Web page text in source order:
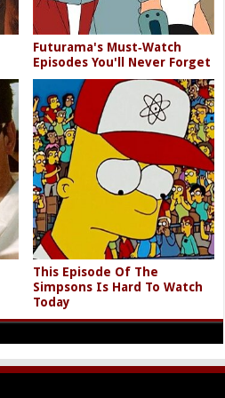
Futurama's Must‑Watch
Episodes You'll Never Forget
This Episode Of The
Simpsons Is Hard To Watch
Today